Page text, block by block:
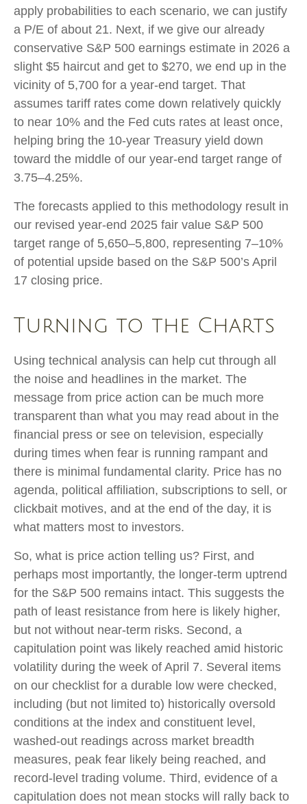
apply probabilities to each scenario, we can justify
a P/E of about 21. Next, if we give our already
conservative S&P 500 earnings estimate in 2026 a
slight $5 haircut and get to $270, we end up in the
vicinity of 5,700 for a year-end target. That
assumes tariff rates come down relatively quickly
to near 10% and the Fed cuts rates at least once,
helping bring the 10-year Treasury yield down
toward the middle of our year-end target range of
3.75–4.25%.
The forecasts applied to this methodology result in
our revised year-end 2025 fair value S&P 500
target range of 5,650–5,800, representing 7–10%
of potential upside based on the S&P 500’s April
17 closing price.
Turning to the Charts
Using technical analysis can help cut through all
the noise and headlines in the market. The
message from price action can be much more
transparent than what you may read about in the
financial press or see on television, especially
during times when fear is running rampant and
there is minimal fundamental clarity. Price has no
agenda, political affiliation, subscriptions to sell, or
clickbait motives, and at the end of the day, it is
what matters most to investors.
So, what is price action telling us? First, and
perhaps most importantly, the longer-term uptrend
for the S&P 500 remains intact. This suggests the
path of least resistance from here is likely higher,
but not without near-term risks. Second, a
capitulation point was likely reached amid historic
volatility during the week of April 7. Several items
on our checklist for a durable low were checked,
including (but not limited to) historically oversold
conditions at the index and constituent level,
washed-out readings across market breadth
measures, peak fear likely being reached, and
record-level trading volume. Third, evidence of a
capitulation does not mean stocks will rally back to